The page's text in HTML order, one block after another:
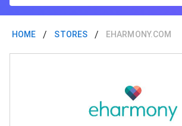
HOME / STORES / EHARMONY.COM